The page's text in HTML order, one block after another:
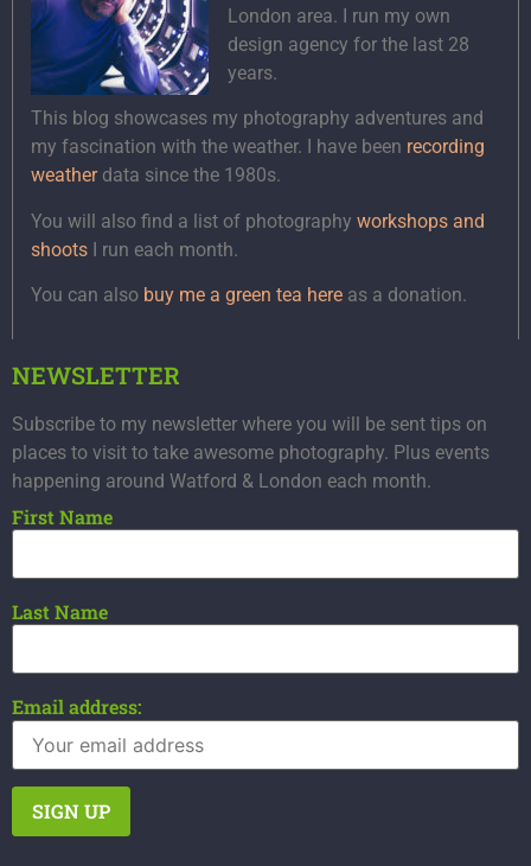
London area. I run my own
design agency for the last 28
years.
This blog showcases my photography adventures and
my fascination with the weather. I have been recording
weatherdata since the 1980s.
You will also find a list of photography workshops and
shoots I run each month.
You can also buy me a green tea here as a donation.
NEWSLETTER
Subscribe to my newsletter where you will be sent tips on
places to visit to take awesome photography. Plus events
happening around Watford & London each month.
First Name
Last Name
Email address: